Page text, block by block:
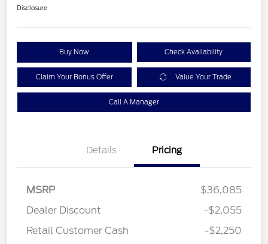
Disclosure
Buy Now Check Availability
Claim Your Bonus Offer Value Your Trade
Call A Manager
Details Pricing
MSRP
$36,085
Dealer Discount
-$2,055
Retail Customer Cash
-$2,250